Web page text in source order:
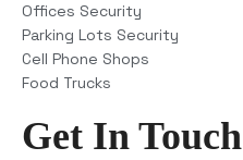
Offices Security
Parking Lots Security
Cell Phone Shops
Food Trucks
Get In Touch